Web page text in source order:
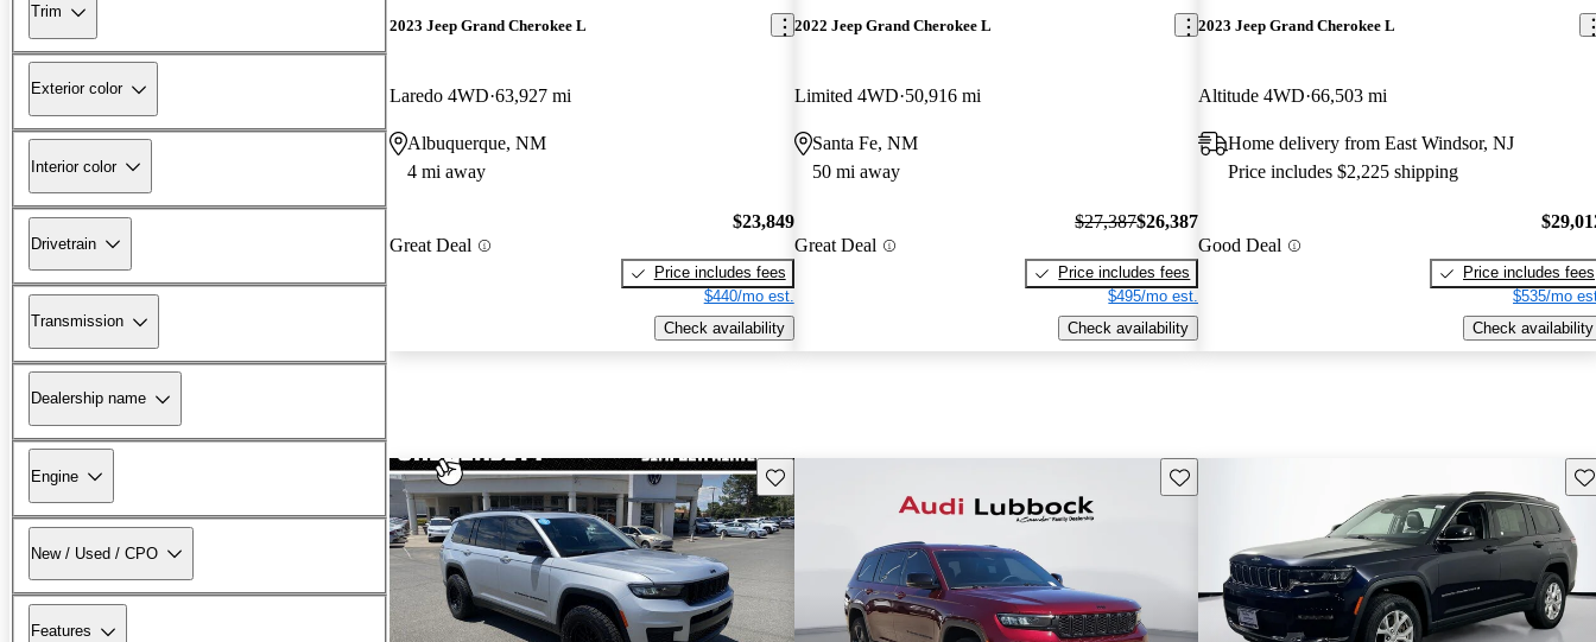
Trim
Exterior color
Interior color
Drivetrain
Transmission
Dealership name
Engine
New / Used / CPO
Features
2023 Jeep Grand Cherokee L
Laredo 4WD 63,927 mi
Albuquerque, NM
4 mi away
Great Deal
$23,849
Price includes fees
$440/mo est.
Check availability
2022 Jeep Grand Cherokee L
Limited 4WD 50,916 mi
Santa Fe, NM
50 mi away
Great Deal
$27,387$26,387
Price includes fees
$495/mo est.
Check availability
2023 Jeep Grand Cherokee L
Altitude 4WD 66,503 mi
Home delivery from East Windsor, NJ
Price includes $2,225 shipping
Good Deal
Price includes fees
$535/mo
Check availability
Save this listing Save this listing